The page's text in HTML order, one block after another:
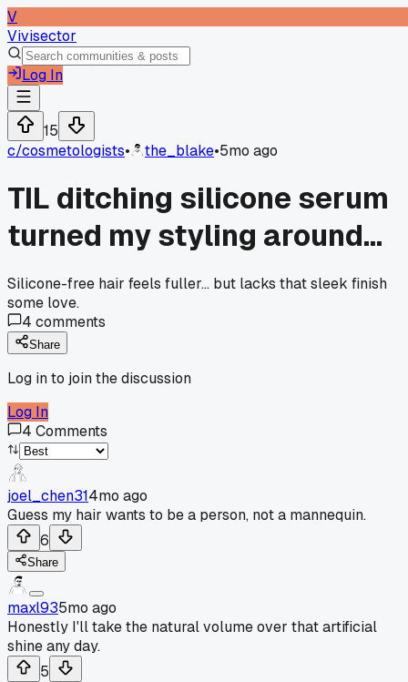
V
Vivisector
Log In
15
c/cosmetologists• the_blake•5mo ago
TIL ditching silicone serum
turned my styling around...
Silicone-free hair feels fuller... but lacks that sleek finish
some love.
4 comments
Share
Log in to join the discussion
Log In
4 Comments
joel_chen314mo ago
Guess my hair wants to be a person, not a mannequin.
6
Share
maxl935mo ago
Honestly I'll take the natural volume over that artificial
shine any day.
5